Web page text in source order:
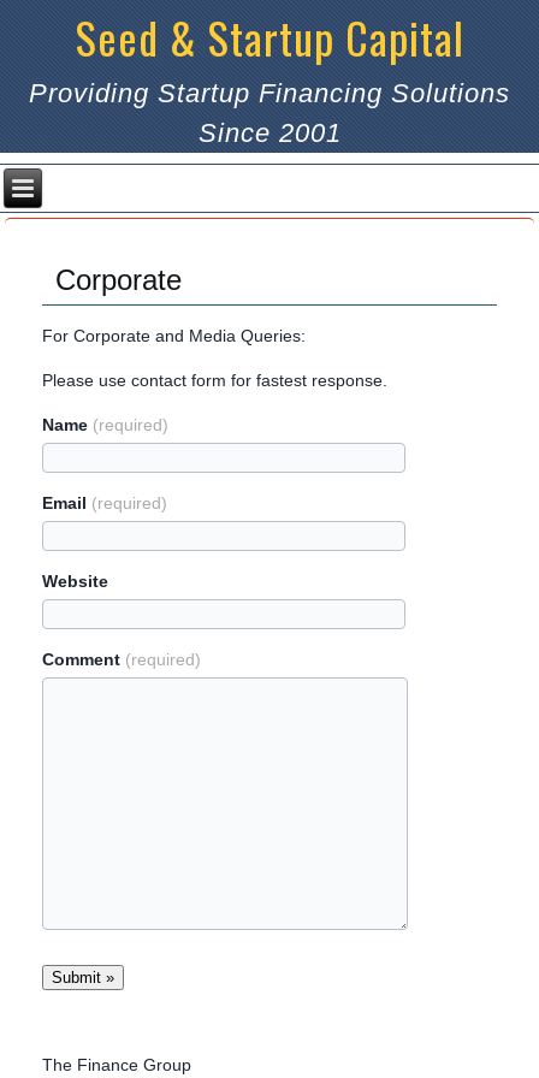
Seed & Startup Capital
Providing Startup Financing Solutions
Since 2001
Corporate
For Corporate and Media Queries:
Please use contact form for fastest response.
Name (required)
Email (required)
Website
Comment (required)
The Finance Group